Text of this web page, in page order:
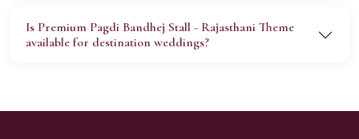
Is Premium Pagdi Bandhej Stall - Rajasthani Theme
available for destination weddings?